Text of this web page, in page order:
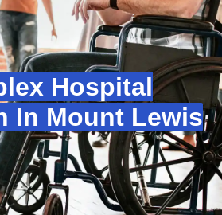
Hospital
In Mount Lewis